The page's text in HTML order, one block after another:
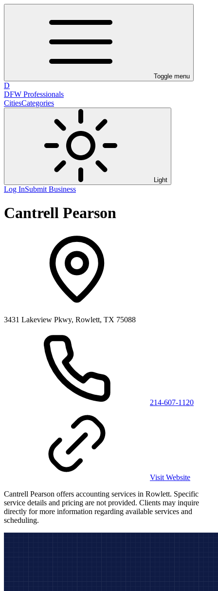
Toggle menu
D
DFW Professionals
CitiesCategories
Light
Log InSubmit Business
Cantrell Pearson
3431 Lakeview Pkwy, Rowlett, TX 75088
214-607-1120
Visit Website
Cantrell Pearson offers accounting services in Rowlett. Specific
service details and pricing are not provided. Clients may inquire
directly for more information regarding available services and
scheduling.